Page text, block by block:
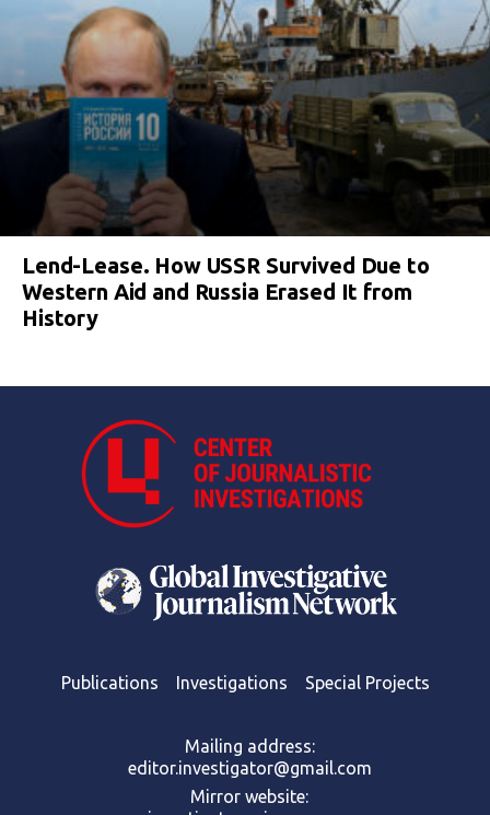
Lend-Lease. How USSR Survived Due to
Western Aid and Russia Erased It from
History
Publications Investigations Special Projects
Mailing address:
editor.investigator@gmail.com
Mirror website: